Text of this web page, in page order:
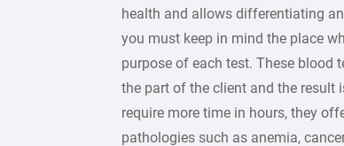
health and allows differentiating
you must keep in mind the place
purpose of each test. These blood
the part of the client and the result
require more time in hours, they
pathologies such as anemia,